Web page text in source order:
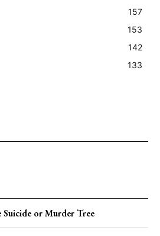
157
153
142
133
or Murder Tree